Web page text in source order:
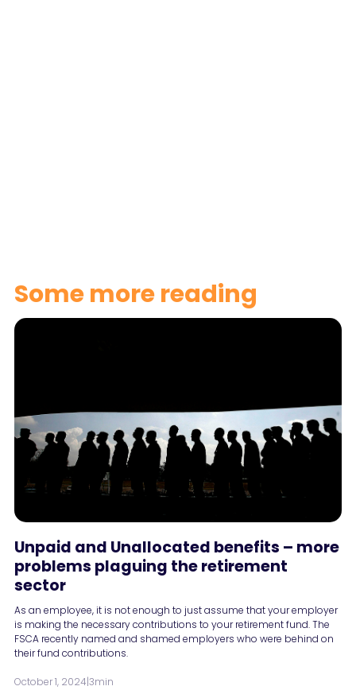
Some more reading
Unpaid and Unallocated benefits – more
problems plaguing the retirement
sector
As an employee, it is not enough to just assume that your employer
is making the necessary contributions to your retirement fund. The
FSCA recently named and shamed employers who were behind on
their fund contributions.
October 1, 2024|3min